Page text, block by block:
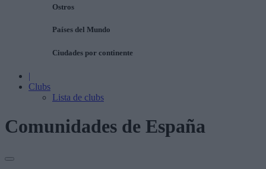
Ostros
Países del Mundo
Ciudades por continente
|
Clubs
Lista de clubs
Comunidades de España